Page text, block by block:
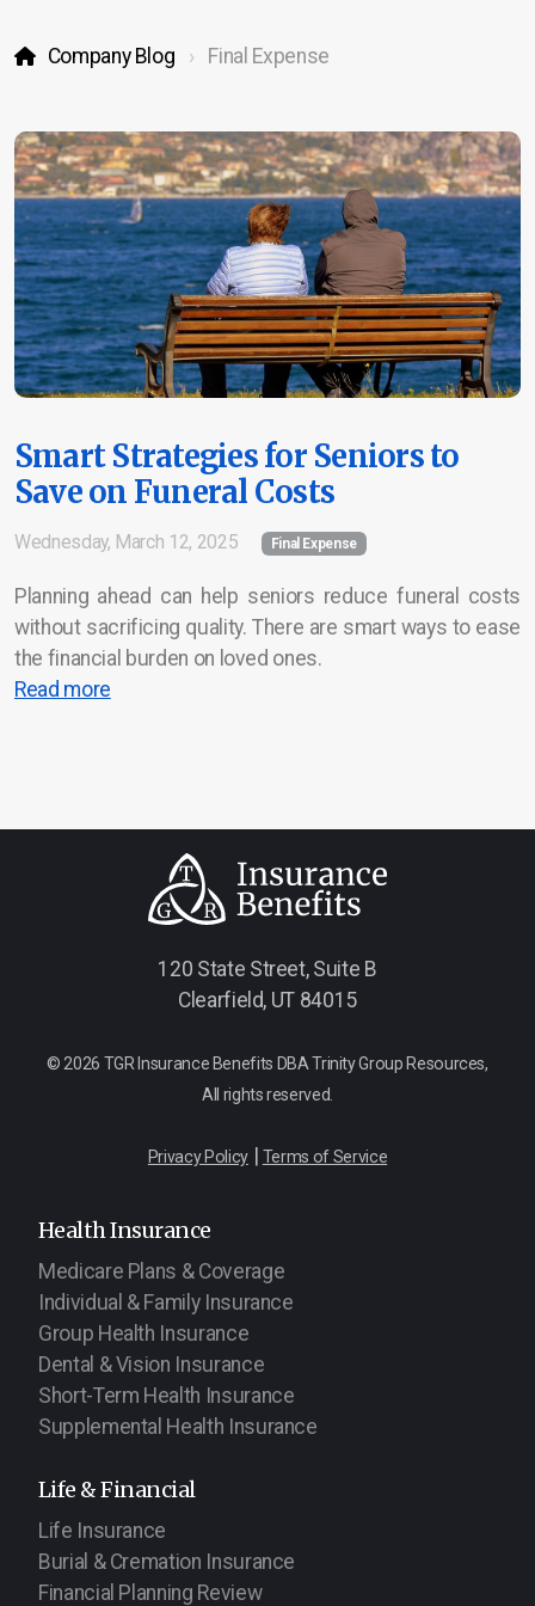
Company Blog Final Expense
Smart Strategies for Seniors to
Save on Funeral Costs
Wednesday, March 12, 2025 Final Expense
Planning ahead can help seniors reduce funeral costs
without sacrificing quality. There are smart ways to ease
the financial burden on loved ones.
Read more
120 State Street, Suite B
Clearfield, UT 84015
© 2026 TGR Insurance Benefits DBA Trinity Group Resources,
All rights reserved.
Privacy Policy| Terms of Service
Health Insurance
Medicare Plans & Coverage
Individual & Family Insurance
Group Health Insurance
Dental & Vision Insurance
Short-Term Health Insurance
Supplemental Health Insurance
Life & Financial
Life Insurance
Burial & Cremation Insurance
Financial Planning Review
Burial & Cremation Insurance
Financial Planning Review
Report a Claim
Schedule Appointment
Career Opportunities
Contact Us